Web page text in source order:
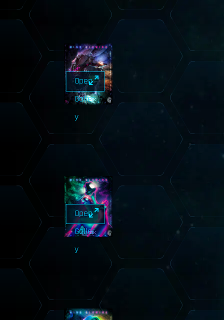
Open
Galler
y
Open
Galler
y